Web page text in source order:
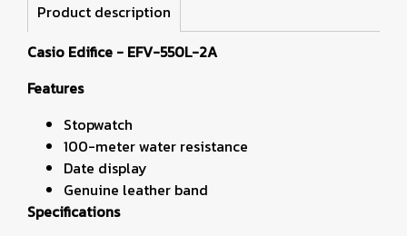
Product description
Casio Edifice - EFV-550L-2A
Features
Stopwatch
100-meter water resistance
Date display
Genuine leather band
Specifications